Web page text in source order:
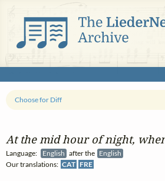
At the mid hour of night,
Language: English after the English
Our translations: CAT FRE
Choose for Diff